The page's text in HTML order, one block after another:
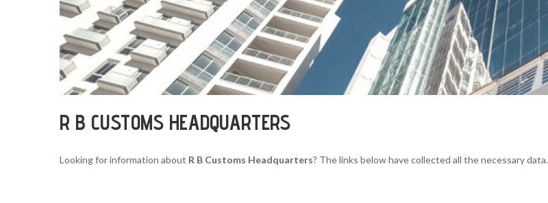
R B CUSTOMS HEADQUARTERS
Looking for information about R B Customs Headquarters? The links below have collected all the necessary data.